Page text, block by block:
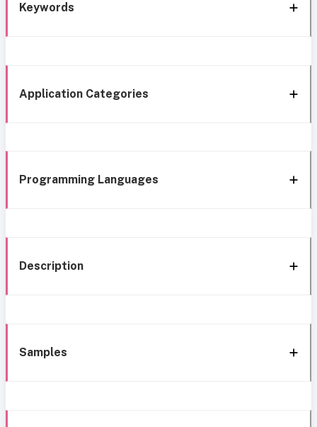
Keywords
Application Categories
Programming Languages
Description
Samples